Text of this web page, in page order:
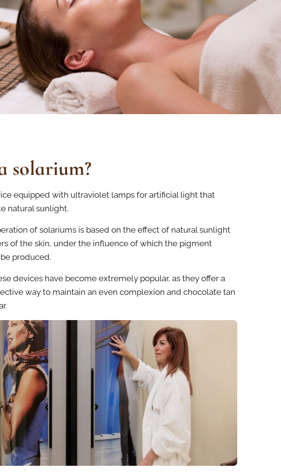
solarium?
equipped with ultraviolet lamps for artificial light that
natural sunlight.
of solariums is based on the effect of natural sunlight
of the skin, under the influence of which the pigment
produced.
devices have become extremely popular, as they offer a
way to maintain an even complexion and chocolate tan